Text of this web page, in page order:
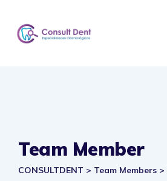
content
Team Member
CONSULTDENT > Team Members >